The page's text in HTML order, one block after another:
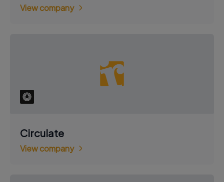
View company
Circulate
View company